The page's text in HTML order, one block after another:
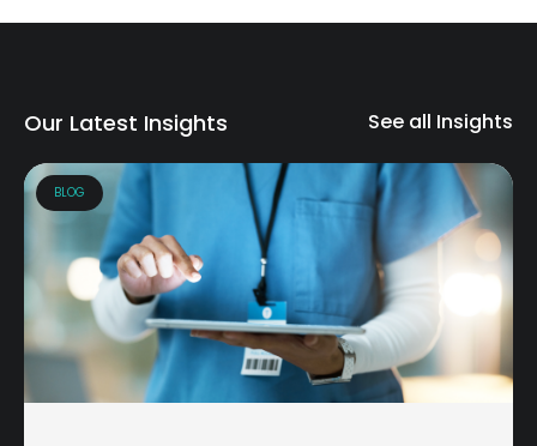
Our Latest Insights See all Insights
BLOG